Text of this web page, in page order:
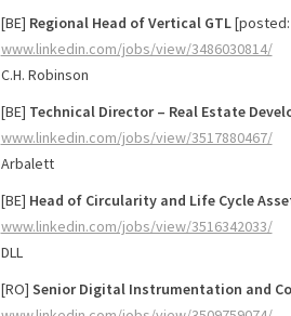
[BE] Regional Head of Vertical GTL[posted:
www.linkedin.com/jobs/view/3486030814/
C.H. Robinson
[BE] Technical Director – Real Estate
www.linkedin.com/jobs/view/3517880467/
Arbalett
[BE] Head of Circularity and Life Cycle
www.linkedin.com/jobs/view/3516342033/
DLL
[RO] Senior Digital Instrumentation and